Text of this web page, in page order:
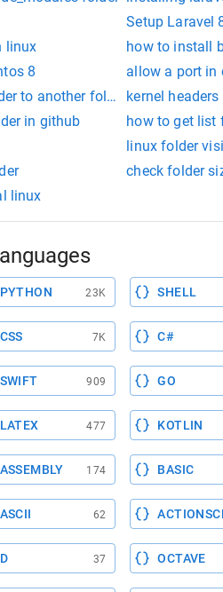
Setup Laravel
linux
how to install
8
allow a port in
to another folder linux
kernel
in github
how to get list
linux folder
check folder
linux
PYTHON 23K SHELL
CSS 7K C#
SWIFT 909 GO
LATEX 477 KOTLIN
ASSEMBLY 174 BASIC
ASCII 62
D 37 OCTAVE